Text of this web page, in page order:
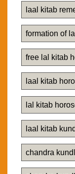
laal kitab
formation of
free lal kitab
laal kitab
lal kitab
laal kitab
chandra